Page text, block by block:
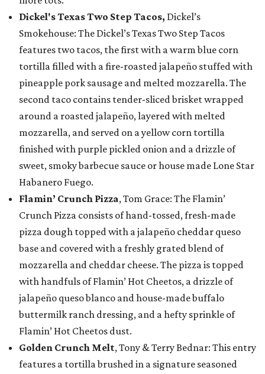
Dickel's Texas Two Step Tacos, Dickel’s
Smokehouse: The Dickel’s Texas Two Step Tacos
features two tacos, the first with a warm blue corn
tortilla filled with a fire-roasted jalapeño stuffed with
pineapple pork sausage and melted mozzarella. The
second taco contains tender-sliced brisket wrapped
around a roasted jalapeño, layered with melted
mozzarella, and served on a yellow corn tortilla
finished with purple pickled onion and a drizzle of
sweet, smoky barbecue sauce or house made Lone Star
Habanero Fuego.
Flamin’ Crunch Pizza, Tom Grace: The Flamin’
Crunch Pizza consists of hand-tossed, fresh-made
pizza dough topped with a jalapeño cheddar queso
base and covered with a freshly grated blend of
mozzarella and cheddar cheese. The pizza is topped
with handfuls of Flamin’ Hot Cheetos, a drizzle of
jalapeño queso blanco and house-made buffalo
buttermilk ranch dressing, and a hefty sprinkle of
Flamin’ Hot Cheetos dust.
Golden Crunch Melt, Tony & Terry Bednar: This entry
features a tortilla brushed in a signature seasoned